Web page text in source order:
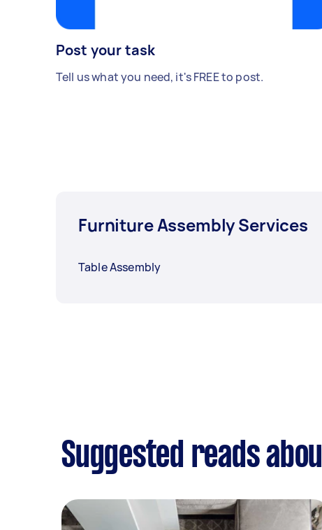
Post your task
Tell us what you need, it's FREE to post.
Furniture Assembly Services
Table Assembly
Suggested reads